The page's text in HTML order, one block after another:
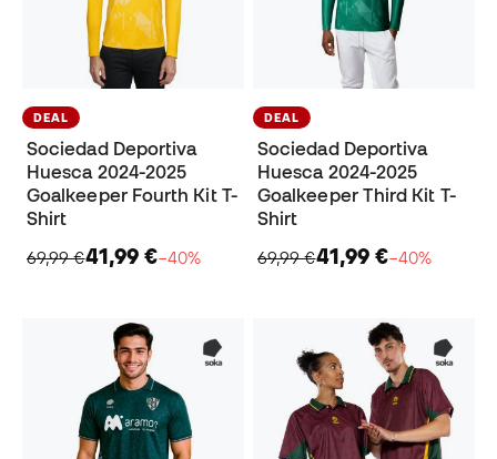
DEAL
Sociedad Deportiva
Huesca 2024-2025
Goalkeeper Fourth Kit T-
Shirt
69,99 €41,99 €−40%
DEAL
Sociedad Deportiva
Huesca 2024-2025
Goalkeeper Third Kit T-
Shirt
69,99 €41,99 €−40%